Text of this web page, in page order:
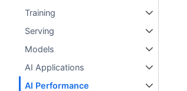
Training
Serving
Models
AI Applications
AI Performance